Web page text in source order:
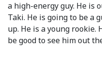
a high-energy guy. He is
Taki. He is going to be a
up. He is a young rookie.
be good to see him out